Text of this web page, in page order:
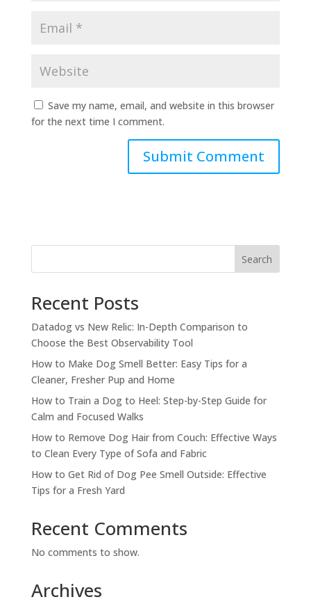
Save my name, email, and website in this browser
for the next time I comment.
Search
Recent Posts
Datadog vs New Relic: In-Depth Comparison to
Choose the Best Observability Tool
How to Make Dog Smell Better: Easy Tips for a
Cleaner, Fresher Pup and Home
How to Train a Dog to Heel: Step-by-Step Guide for
Calm and Focused Walks
How to Remove Dog Hair from Couch: Effective Ways
to Clean Every Type of Sofa and Fabric
How to Get Rid of Dog Pee Smell Outside: Effective
Tips for a Fresh Yard
Recent Comments
No comments to show.
Archives